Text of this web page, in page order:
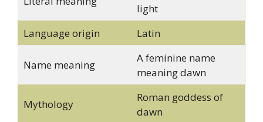
light
Language origin
Latin
Name meaning
A feminine name
meaning dawn
Mythology
Roman goddess of
dawn